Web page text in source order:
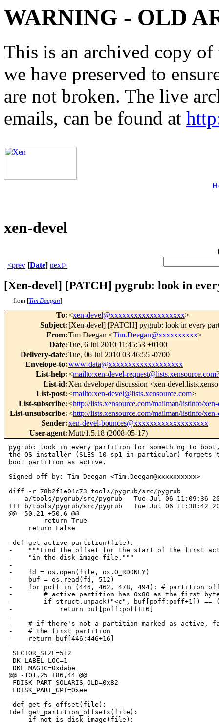
WARNING - OLD
This is an archived copy
we have preserved to
are not broken. The live
emails, can be found at
xen-devel
[
<prev [Date] next>
[Xen-devel] [PATCH] pygrub: look in
from [Tim Deegan]
To:<xen-devel@xxxxxxxxxxxxxxxxxxx>
Subject: [Xen-devel] [PATCH] pygrub: look in every
From:Tim Deegan <Tim.Deegan@xxxxxxxxxx>
Date:Tue, 6 Jul 2010 11:45:53 +0100
Delivery-date:Tue, 06 Jul 2010 03:46:55 -0700
Envelope-to:www-data@xxxxxxxxxxxxxxxxxxx
List-help:<mailto:xen-devel-
List-id: Xen developer discussion <xen-
List-post:<mailto:xen-devel@lists.xensource.com>
List-subscribe:<http://lists.xensource.com/mailman/listinfo/
List-unsubscribe:<http://lists.xensource.com/mailman/listinfo/
Sender:xen-devel-bounces@xxxxxxxxxxxxxxxxxxx
User-agent:Mutt/1.5.18 (2008-05-17)
pygrub: look in every partition for something to
the OS installer (SLES 10 sp1 in particular) forgets
boot partition as active.
Signed-off-by: Tim Deegan <Tim.Deegan@xxxxxxxxxx>
diff -r 78b2f1e04c73 tools/pygrub/src/pygrub
--- a/tools/pygrub/src/pygrub   Tue Jul 06 11:09:36
+++ b/tools/pygrub/src/pygrub   Tue Jul 06 11:38:42
@@ -50,21 +50,6 @@
         return True
     return False
-def get_active_partition(file):
-    """Find the offset for the start of the first
-    "in the disk image file."""
-
-    fd = os.open(file, os.O_RDONLY)
-    buf = os.read(fd, 512)
-    for poff in (446, 462, 478, 494): # partition
-        # active partition has 0x80 as the first
-        if struct.unpack("<c", buf[poff:poff+1]) ==
-            return buf[poff:poff+16]
-
-    # if there's not a partition marked as active,
-    # the first partition
-    return buf[446:446+16]
-
SECTOR_SIZE=512
DK_LABEL_LOC=1
DKL_MAGIC=0xdabe
@@ -101,25 +86,44 @@
FDISK_PART_SOLARIS_OLD=0x82
FDISK_PART_GPT=0xee
-def get_fs_offset(file):
+def get_partition_offsets(file):
     if not is_disk_image(file):